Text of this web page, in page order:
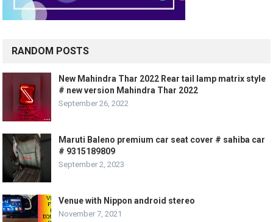
RANDOM POSTS
New Mahindra Thar 2022 Rear tail lamp matrix style
# new version Mahindra Thar 2022
September 26, 2022
Maruti Baleno premium car seat cover # sahiba car
# 9315189809
September 2, 2023
Venue with Nippon android stereo
November 7, 2021